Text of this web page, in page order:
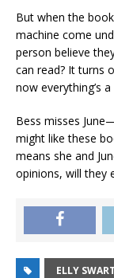
But when the
machine come
person believe
can read? It turns
now everything’s a
Bess misses
might like these
means she and
opinions, will they
ELLY